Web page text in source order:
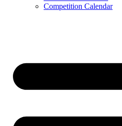
Competition Calendar